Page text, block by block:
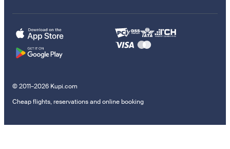
© 2011–2026 Kupi.com
Cheap flights, reservations and online booking